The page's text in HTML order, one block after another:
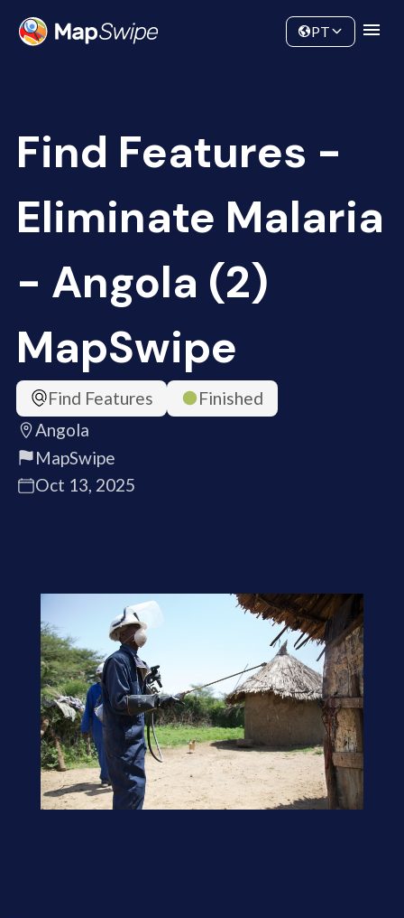
Community
PT
Find Features -
Eliminate Malaria
- Angola (2)
MapSwipe
Find Features
Finished
Angola
MapSwipe
Oct 13, 2025